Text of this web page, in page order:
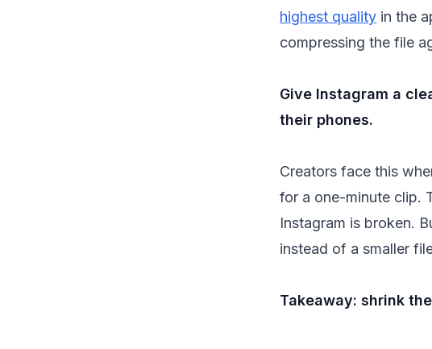
highest quality in the
compressing the file
Give Instagram a
their phones.
Creators face this
for a one-minute clip.
Instagram is broken.
instead of a smaller
Takeaway: shrink